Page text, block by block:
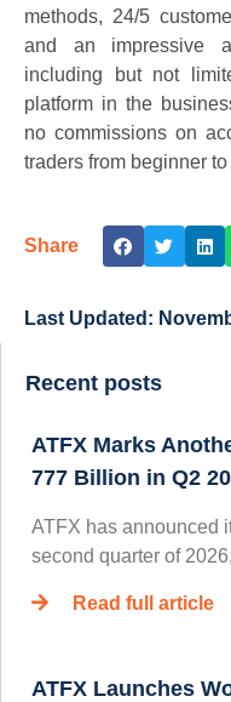
methods, 24/5
and an impressive
including but not
platform in the
no commissions on
traders from beginner
Share
Last Updated:
Recent posts
ATFX Marks
777 Billion in Q2
ATFX has announced
second quarter of
Read full article
ATFX Launches